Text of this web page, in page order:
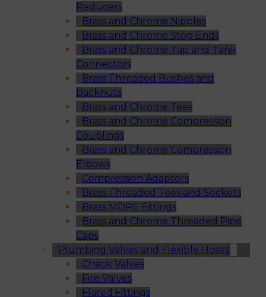
Reducers
Brass and Chrome Nipples
Brass and Chrome Stop Ends
Brass and Chrome Tap and Tank
Connectors
Brass Threaded Bushes and
Backnuts
Brass and Chrome Tees
Brass and Chrome Compression
Couplings
Brass and Chrome Compression
Elbows
Compression Adaptors
Brass Threaded Tees and Sockets
Brass MDPE Fittings
Brass and Chrome Threaded Pipe
Caps
Plumbing Valves and Flexible Hoses
Check Valves
Fire Valves
Flared Fittings